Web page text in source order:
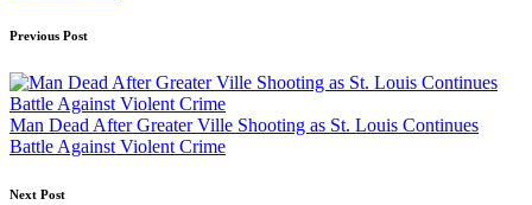
Post
navigation
Previous Post
Man Dead After Greater Ville Shooting as St. Louis Continues
Battle Against Violent Crime
Next Post